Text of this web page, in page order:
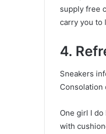
supply free
carry you to
4.
Sneakers
Consolation
One girl I
with